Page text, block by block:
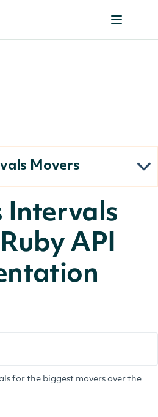
Movers
Intervals
API
for the biggest movers over the